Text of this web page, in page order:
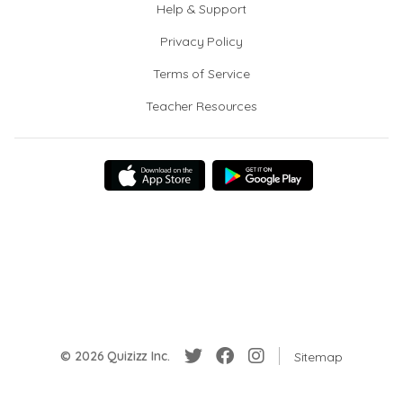
Help & Support
Privacy Policy
Terms of Service
Teacher Resources
© 2026 Quizizz Inc. Sitemap